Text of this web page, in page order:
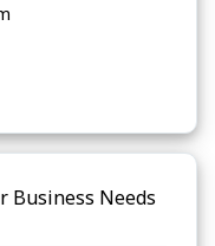
Business Needs